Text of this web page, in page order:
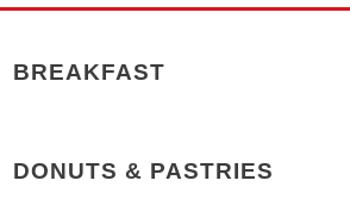
BREAKFAST
DONUTS & PASTRIES